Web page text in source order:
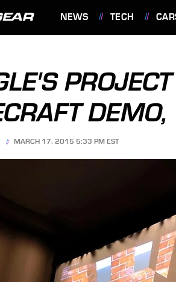
NEWS TECH
DEMO,
MARCH 17, 2015 5:33 PM EST